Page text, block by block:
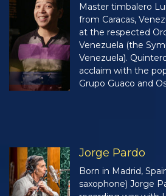
Master timbalero
from Caracas,
at the respected
Venezuela (the
Venezuela).
acclaim with the
Grupo Guaco and
Jorge Pardo
Born in Madrid,
saxophone) Jorge